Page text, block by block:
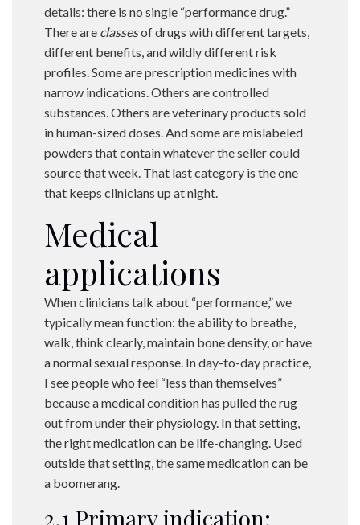
details: there is no single “performance drug.”
There are classesof drugs with different targets,
different benefits, and wildly different risk
profiles. Some are prescription medicines with
narrow indications. Others are controlled
substances. Others are veterinary products sold
in human-sized doses. And some are mislabeled
powders that contain whatever the seller could
source that week. That last category is the one
that keeps clinicians up at night.
Medical
applications
When clinicians talk about “performance,” we
typically mean function: the ability to breathe,
walk, think clearly, maintain bone density, or have
a normal sexual response. In day-to-day practice,
I see people who feel “less than themselves”
because a medical condition has pulled the rug
out from under their physiology. In that setting,
the right medication can be life-changing. Used
outside that setting, the same medication can be
a boomerang.
2.1 Primary indication: